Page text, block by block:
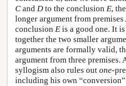
Cand D to the conclusion E,
longer argument from premises
conclusion E is a good one. It
together the two smaller
arguments are formally valid,
argument from three
syllogism also rules out one-
including his own